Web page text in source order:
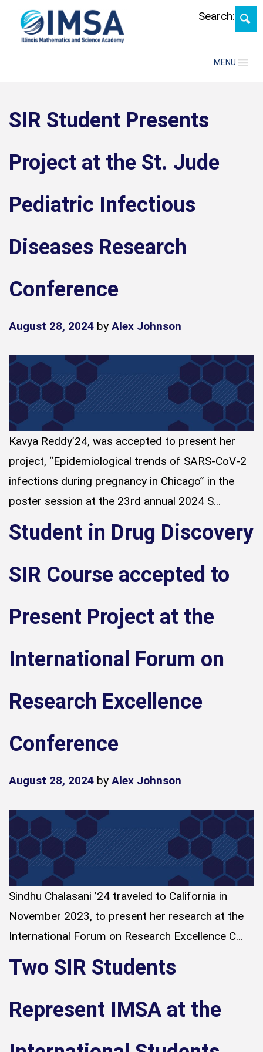
MENU
Search:
SIR Student Presents
Project at the St. Jude
Pediatric Infectious
Diseases Research
Conference
August 28, 2024 by Alex Johnson
Kavya Reddy’24, was accepted to present her
project, “Epidemiological trends of SARS-CoV-2
infections during pregnancy in Chicago” in the
poster session at the 23rd annual 2024 S...
Student in Drug Discovery
SIR Course accepted to
Present Project at the
International Forum on
Research Excellence
Conference
August 28, 2024 by Alex Johnson
Sindhu Chalasani ’24 traveled to California in
November 2023, to present her research at the
International Forum on Research Excellence C...
Two SIR Students
Represent IMSA at the